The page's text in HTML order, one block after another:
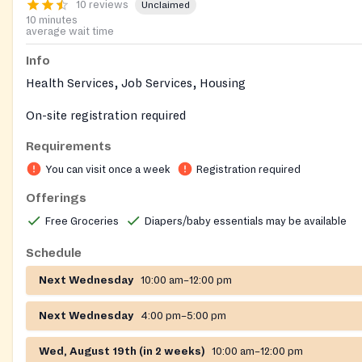
10 reviews Unclaimed
10 minutes
average wait time
Info
Health Services, Job Services, Housing
On-site registration required
Requirements
You can visit once a week Registration required
Offerings
Free Groceries Diapers/baby essentials may be available
Schedule
Next Wednesday 10:00 am–12:00 pm
Next Wednesday 4:00 pm–5:00 pm
Wed, August 19th (in 2 weeks) 10:00 am–12:00 pm